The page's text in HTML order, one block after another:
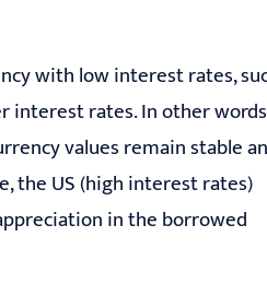
with low interest rates,
interest rates. In other
values remain stable
the US (high interest rates)
in the borrowed